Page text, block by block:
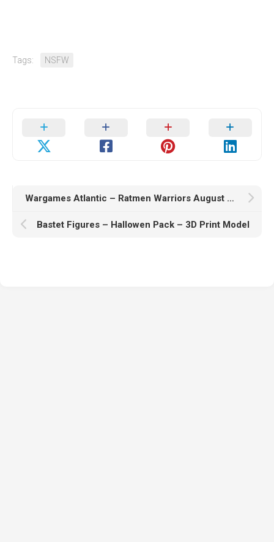
Tags: NSFW
Wargames Atlantic – Ratmen Warriors August 2025 – 3D Print Model
Bastet Figures – Hallowen Pack – 3D Print Model